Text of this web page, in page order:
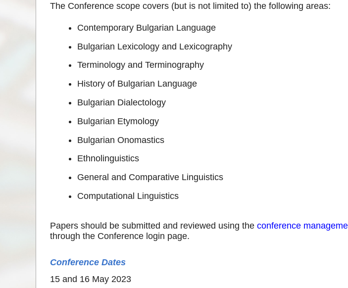
The Conference scope covers (but is not limited to) the following areas:
Contemporary Bulgarian Language
Bulgarian Lexicology and Lexicography
Terminology and Terminography
History of Bulgarian Language
Bulgarian Dialectology
Bulgarian Etymology
Bulgarian Onomastics
Ethnolinguistics
General and Comparative Linguistics
Computational Linguistics
Papers should be submitted and reviewed using theconference
through the Conference login page.
Conference Dates
15 and 16 May 2023